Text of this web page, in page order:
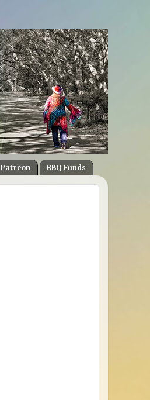
Patreon BBQ Funds